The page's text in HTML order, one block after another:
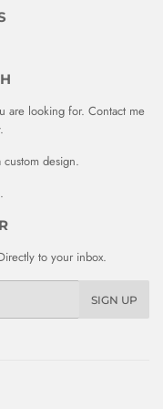
are looking for. Contact me
design.
to your inbox.
SIGN UP